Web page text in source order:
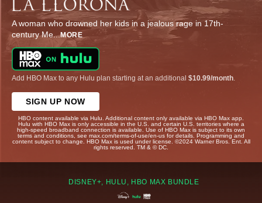
A woman who drowned her kids in a jealous rage in 17th-
century Me...MORE
Add HBO Max to any Hulu plan starting at an additional $10.99/month
SIGN UP NOW
HBO content available via Hulu. Additional content only available via HBO Max app.
Hulu with HBO Max is only accessible in the U.S. and certain U.S. territories where a
high-speed broadband connection is available. Use of HBO Max is subject to its own
terms and conditions, see max.com/terms-of-use/en-us for details. Programming and
content subject to change. HBO Max is used under license. ©2024 Warner Bros. Ent. All
rights reserved. TM & © DC.
DISNEY+, HULU, HBO MAX BUNDLE